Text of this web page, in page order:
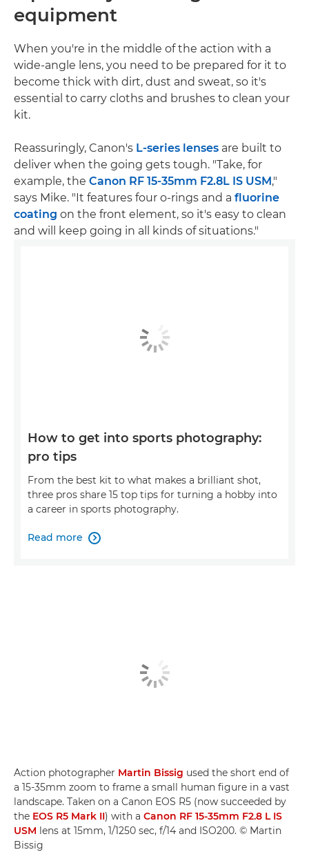
equipment
When you're in the middle of the action with a
wide-angle lens, you need to be prepared for it to
become thick with dirt, dust and sweat, so it's
essential to carry cloths and brushes to clean your
kit.
Reassuringly, Canon's L-series lenses are built to
deliver when the going gets tough. "Take, for
example, the Canon RF 15-35mm F2.8L IS USM,"
says Mike. "It features four o-rings and a fluorine
coating on the front element, so it's easy to clean
and will keep going in all kinds of situations."
How to get into sports photography:
pro tips
From the best kit to what makes a brilliant shot,
three pros share 15 top tips for turning a hobby into
a career in sports photography.
Read more 
Action photographer Martin Bissig used the short end of
a 15-35mm zoom to frame a small human figure in a vast
landscape. Taken on a Canon EOS R5 (now succeeded by
the EOS R5 Mark II) with a Canon RF 15-35mm F2.8 L IS
USM lens at 15mm, 1/1250 sec, f/14 and ISO200. © Martin
Bissig